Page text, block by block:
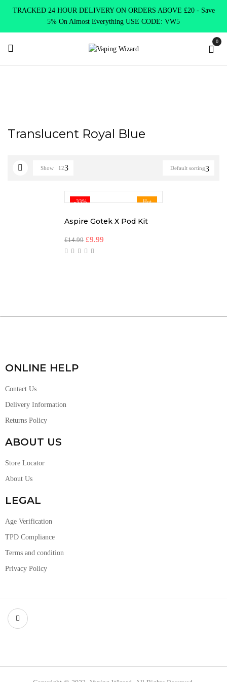
TRACKED 24 HOUR DELIVERY ON ORDERS ABOVE £20 - Save
5% On Almost Everything USE CODE: VW5
0
Translucent Royal Blue
Default sorting
Show 12
Hot
-33%
Aspire Gotek X Pod Kit
£14.99 £9.99
ONLINE HELP
Contact Us
Delivery Information
Returns Policy
ABOUT US
Store Locator
About Us
LEGAL
Age Verification
TPD Compliance
Terms and condition
Privacy Policy